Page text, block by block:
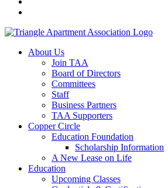
About Us
Join TAA
Board of Directors
Committees
Staff
Business Partners
TAA Supporters
Copper Circle
Education Foundation
Scholarship Information
A New Lease on Life
Education
Upcoming Classes